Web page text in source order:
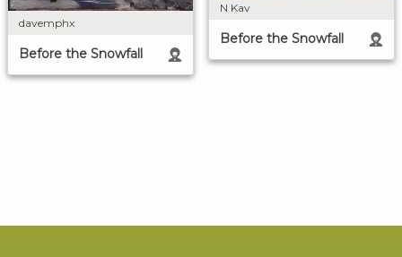
davemphx
Before the Snowfall
N Kav
Before the Snowfall